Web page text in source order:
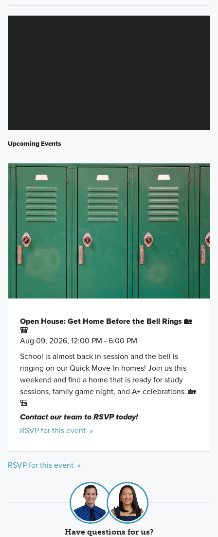
Upcoming Events
Open House: Get Home Before the Bell Rings 🏡
🎒
Aug 09, 2026, 12:00 PM - 6:00 PM
School is almost back in session and the bell is
ringing on our Quick Move-In homes! Join us this
weekend and find a home that is ready for study
sessions, family game night, and A+ celebrations. 🏡
🎒
Contact our team to RSVP today!
RSVP for this event »
RSVP for this event »
Have questions for us?